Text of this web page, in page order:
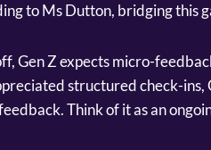
to Ms Dutton, bridging this
Gen Z expects micro-
structured check-ins,
Think of it as an